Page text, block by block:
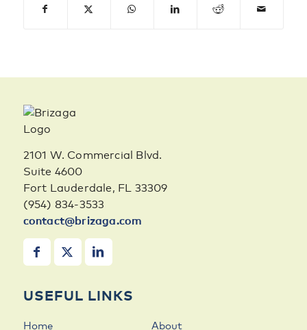
2101 W. Commercial Blvd.
Suite 4600
Fort Lauderdale, FL 33309
(954) 834-3533
contact@brizaga.com
USEFUL LINKS
Home About